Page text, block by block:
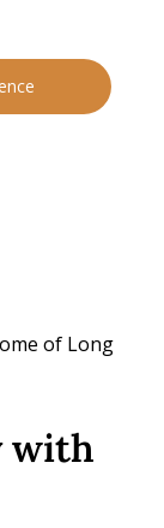
with